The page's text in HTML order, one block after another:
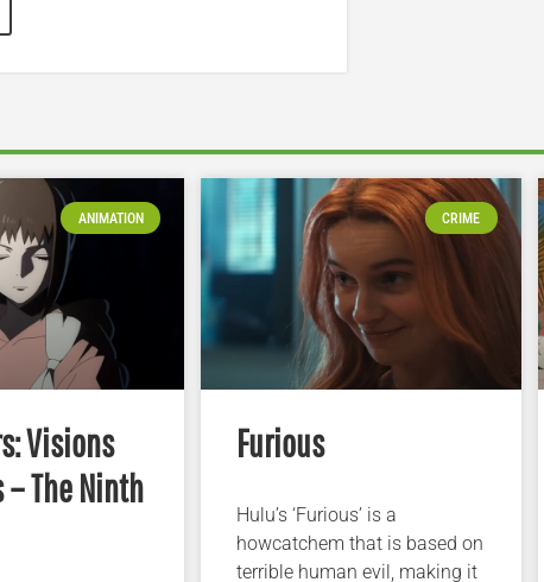
ANIMATION
Visions
– The Ninth
CRIME
Furious
Hulu’s ‘Furious’ is a
howcatchem that is based on
terrible human evil, making it